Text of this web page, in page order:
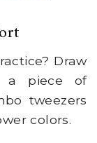
Draw
a piece of
tweezers
colors.